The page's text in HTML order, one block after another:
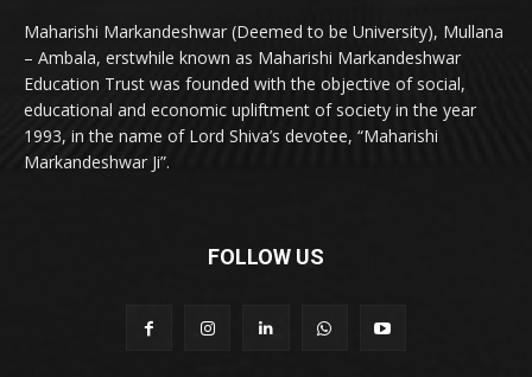
Maharishi Markandeshwar (Deemed to be University), Mullana
– Ambala, erstwhile known as Maharishi Markandeshwar
Education Trust was founded with the objective of social,
educational and economic upliftment of society in the year
1993, in the name of Lord Shiva’s devotee, “Maharishi
Markandeshwar Ji”.
FOLLOW US